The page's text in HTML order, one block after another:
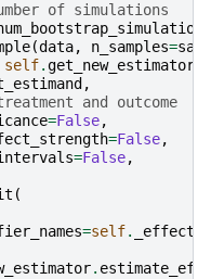
of simulations
(data, n_samples=
self.
,
and outcome
=False,
=False,
=False,
(
=self.
.